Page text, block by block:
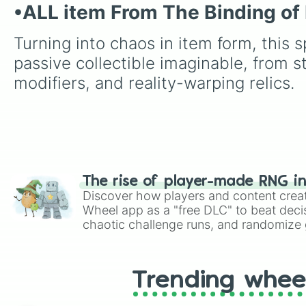
•ALL item From The Binding
Turning into chaos in item form, this
passive collectible imaginable, from
modifiers, and reality-warping relics.
The rise of player-made RNG
Discover how players and content
Wheel app as a "free DLC" to beat
chaotic challenge runs, and
Trending